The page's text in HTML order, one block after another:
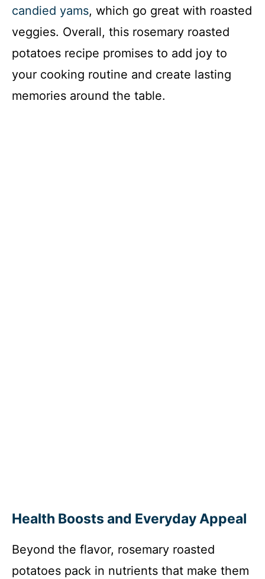
candied yams, which go great with roasted
veggies. Overall, this rosemary roasted
potatoes recipe promises to add joy to
your cooking routine and create lasting
memories around the table.
Health Boosts and Everyday Appeal
Beyond the flavor, rosemary roasted
potatoes pack in nutrients that make them